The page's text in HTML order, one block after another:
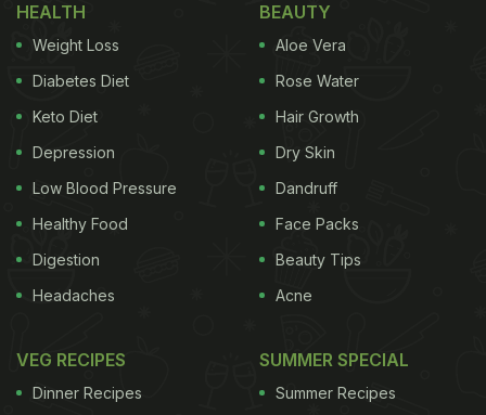
HEALTH
Weight Loss
Diabetes Diet
Keto Diet
Depression
Low Blood Pressure
Healthy Food
Digestion
Headaches
BEAUTY
Aloe Vera
Rose Water
Hair Growth
Dry Skin
Dandruff
Face Packs
Beauty Tips
Acne
VEG RECIPES
Dinner Recipes
SUMMER SPECIAL
Summer Recipes